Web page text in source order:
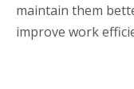
maintain them
improve work